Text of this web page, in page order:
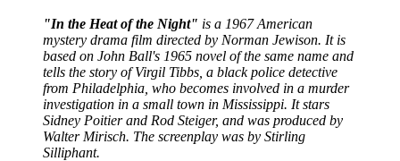
"In the Heat of the Night" is a 1967 American
mystery drama film directed by Norman Jewison. It is
based on John Ball's 1965 novel of the same name and
tells the story of Virgil Tibbs, a black police detective
from Philadelphia, who becomes involved in a murder
investigation in a small town in Mississippi. It stars
Sidney Poitier and Rod Steiger, and was produced by
Walter Mirisch. The screenplay was by Stirling
Silliphant.